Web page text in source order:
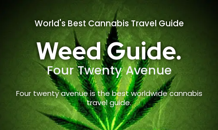
World's Best Cannabis Travel Guide
Weed Guide.
Four Twenty Avenue
Four twenty avenue is the best worldwide cannabis
travel guide.